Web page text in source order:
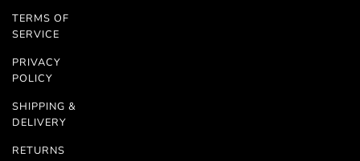
TERMS OF
SERVICE
PRIVACY
POLICY
SHIPPING &
DELIVERY
RETURNS